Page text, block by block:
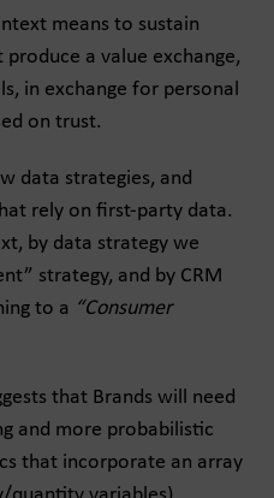
means to sustain
a value exchange,
in exchange for personal
on trust.
data strategies, and
rely on first-party data.
by data strategy we
strategy, and by CRM
to a “Consumer
that Brands will need
and more probabilistic
that incorporate an array